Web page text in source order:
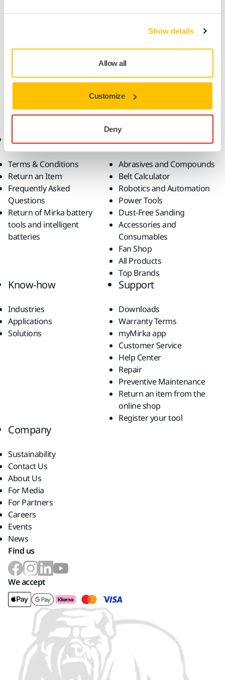
Show details
Allow all
Customize
Deny
Abranet Ace HD for dust-free sanding is durable and tough
heavy-duty applications. The improved woven mesh
backing increases the lifetime of the abrasive, and makes
the sanding process faster.
Online Shop
Terms & Conditions
Return an Item
Frequently Asked
Questions
Return of Mirka battery
tools and intelligent
batteries
Products
Abrasives and Compounds
Belt Calculator
Robotics and Automation
Power Tools
Dust-Free Sanding
Accessories and
Consumables
Fan Shop
All Products
Top Brands
Know-how
Industries
Applications
Solutions
Support
Downloads
Warranty Terms
myMirka app
Customer Service
Help Center
Repair
Preventive Maintenance
Return an item from the
online shop
Register your tool
Company
Sustainability
Contact Us
About Us
For Media
For Partners
Careers
Events
News
Find us
We accept